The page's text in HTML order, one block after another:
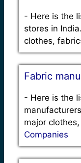
- Here is the
stores in
clothes,
Fabric
- Here is the
major
Companies